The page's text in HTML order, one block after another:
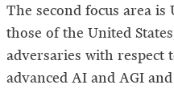
The second focus area is
those of the United
adversaries with respect
advanced AI and AGI